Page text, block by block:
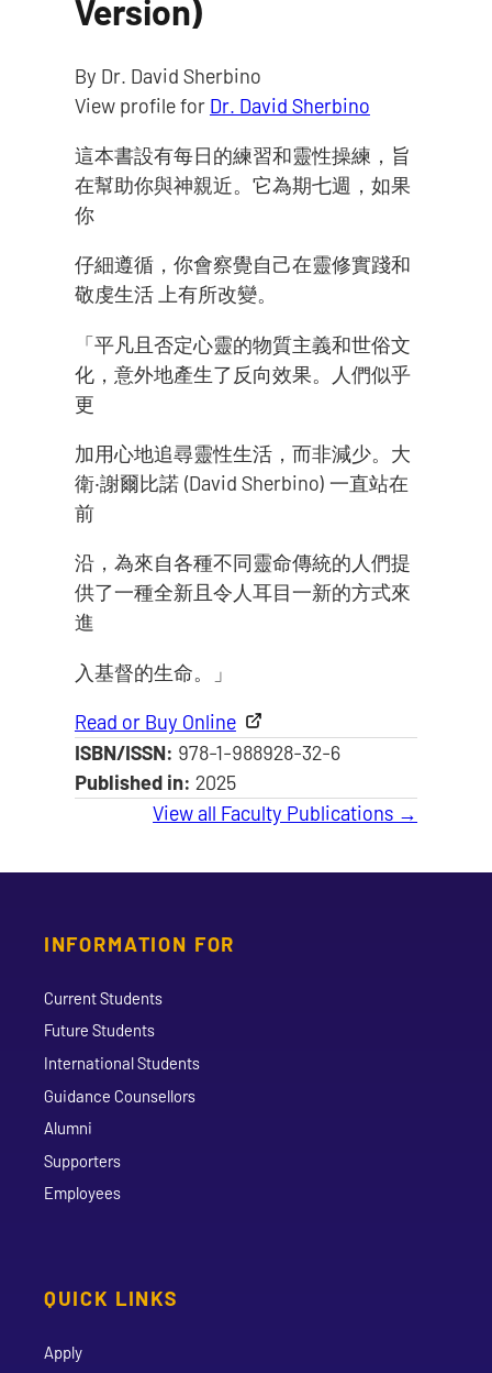
Version)
By Dr. David Sherbino
View profile for Dr. David Sherbino
這本書設有每日的練習和靈性操練，旨
在幫助你與神親近。它為期七週，如果
你
仔細遵循，你會察覺自己在靈修實踐和
敬虔生活 上有所改變。
「平凡且否定心靈的物質主義和世俗文
化，意外地產生了反向效果。人們似乎
更
加用心地追尋靈性生活，而非減少。大
衛‧謝爾比諾 (David Sherbino) 一直站在
前
沿，為來自各種不同靈命傳統的人們提
供了一種全新且令人耳目一新的方式來
進
入基督的生命。」
Read or Buy Online
ISBN/ISSN: 978-1-988928-32-6
Published in: 2025
View all Faculty Publications →
INFORMATION FOR
Current Students
Future Students
International Students
Guidance Counsellors
Alumni
Supporters
Employees
QUICK LINKS
Apply